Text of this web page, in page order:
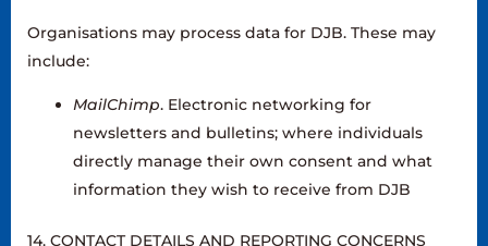
Organisations may process data for DJB. These may
include:
MailChimp. Electronic networking for
newsletters and bulletins; where individuals
directly manage their own consent and what
information they wish to receive from DJB
14. CONTACT DETAILS AND REPORTING CONCERNS